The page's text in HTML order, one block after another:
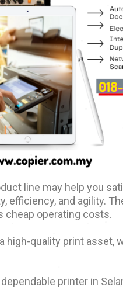
line may help you
efficiency, and agility.
cheap operating costs.
high-quality print asset,
printer in